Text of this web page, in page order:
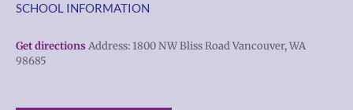
SCHOOL INFORMATION
Get directions Address: 1800 NW Bliss Road Vancouver, WA
98685